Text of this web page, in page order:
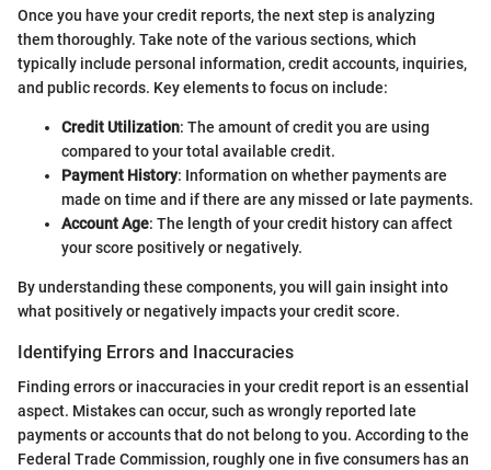
Once you have your credit reports, the next step is analyzing
them thoroughly. Take note of the various sections, which
typically include personal information, credit accounts, inquiries,
and public records. Key elements to focus on include:
Credit Utilization: The amount of credit you are using
compared to your total available credit.
Payment History: Information on whether payments are
made on time and if there are any missed or late payments.
Account Age: The length of your credit history can affect
your score positively or negatively.
By understanding these components, you will gain insight into
what positively or negatively impacts your credit score.
Identifying Errors and Inaccuracies
Finding errors or inaccuracies in your credit report is an essential
aspect. Mistakes can occur, such as wrongly reported late
payments or accounts that do not belong to you. According to the
Federal Trade Commission, roughly one in five consumers has an